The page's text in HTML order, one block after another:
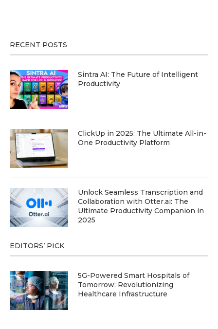
RECENT POSTS
Sintra AI: The Future of Intelligent
Productivity
ClickUp in 2025: The Ultimate All-in-
One Productivity Platform
Unlock Seamless Transcription and
Collaboration with Otter.ai: The
Ultimate Productivity Companion in
2025
EDITORS’ PICK
5G-Powered Smart Hospitals of
Tomorrow: Revolutionizing
Healthcare Infrastructure